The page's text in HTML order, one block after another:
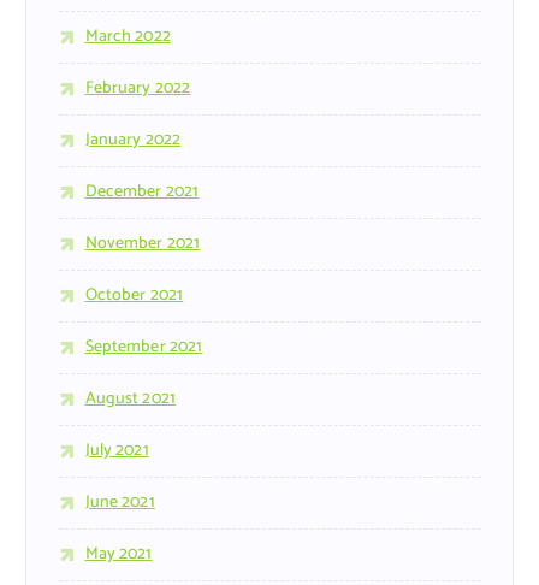
March 2022
February 2022
January 2022
December 2021
November 2021
October 2021
September 2021
August 2021
July 2021
June 2021
May 2021